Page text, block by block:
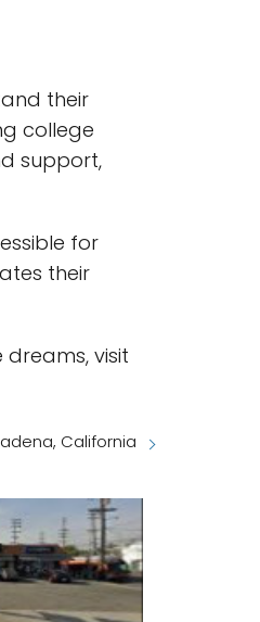
their
college
support,
for
their
visit
California